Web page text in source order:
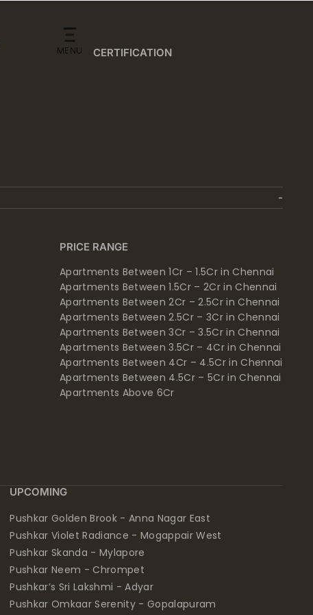
MENU CERTIFICATION
PRICE RANGE
Apartments Between 1Cr – 1.5Cr in Chennai
Apartments Between 1.5Cr – 2Cr in Chennai
Apartments Between 2Cr – 2.5Cr in Chennai
Apartments Between 2.5Cr – 3Cr in Chennai
Apartments Between 3Cr – 3.5Cr in Chennai
Apartments Between 3.5Cr – 4Cr in Chennai
Apartments Between 4Cr – 4.5Cr in Chennai
Apartments Between 4.5Cr – 5Cr in Chennai
Apartments Above 6Cr
UPCOMING
Pushkar Golden Brook - Anna Nagar East
Pushkar Violet Radiance - Mogappair West
Pushkar Skanda - Mylapore
Pushkar Neem - Chrompet
Pushkar’s Sri Lakshmi - Adyar
Pushkar Omkaar Serenity - Gopalapuram